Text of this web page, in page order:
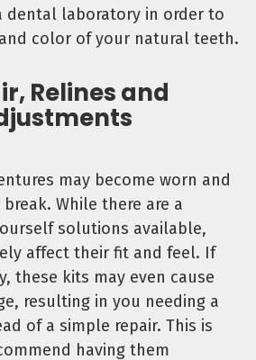
dental laboratory in order to
color of your natural teeth.
Relines and
may become worn and
While there are a
solutions available,
affect their fit and feel. If
these kits may even cause
resulting in you needing a
of a simple repair. This is
having them